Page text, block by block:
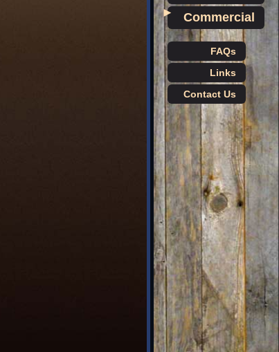
Commercial
►
FAQs
Links
Contact Us